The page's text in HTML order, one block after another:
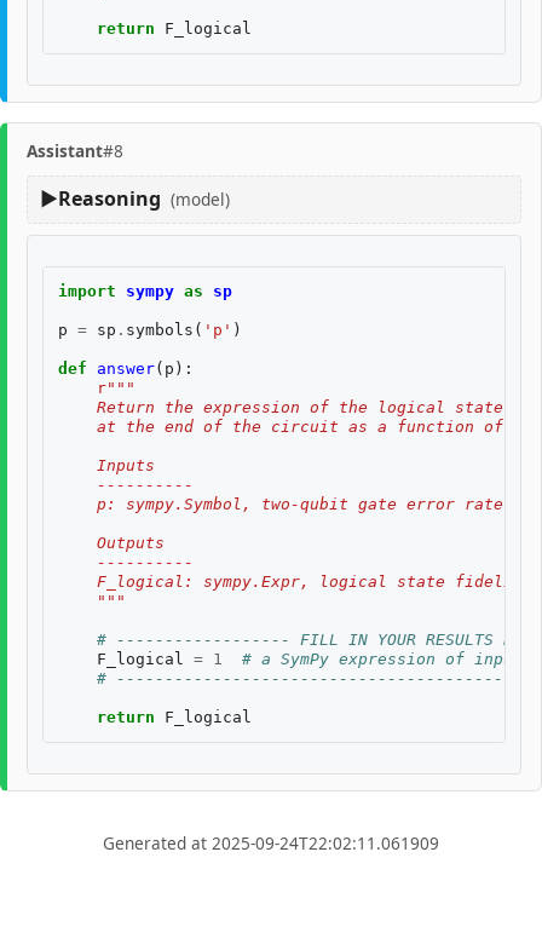
return F_logical
Assistant#8
Reasoning (model)
import sympy as sp
p = sp . symbols ( 'p' )
def answer( p ):
r"""
Return the expression of the logical state
at the end of the circuit as a function of
    Inputs
    ----------
p: sympy.Symbol, two-qubit gate error rate,
    Outputs
    ----------
F_logical: sympy.Expr, logical state
    """
# ------------------ FILL IN YOUR RESULTS
F_logical = 1
# a SymPy expression of inputs
#
return F_logical
Generated at 2025-09-24T22:02:11.061909